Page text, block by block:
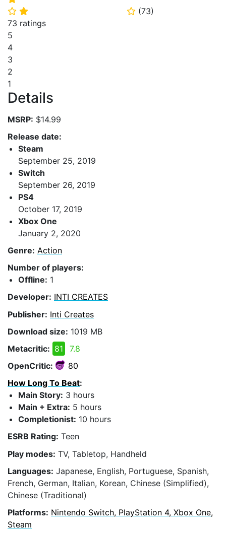
⭐ ⭐ ⭐ (73)
73 ratings
5
4
3
2
1
Details
MSRP: $14.99
Release date:
Steam
September 25, 2019
Switch
September 26, 2019
PS4
October 17, 2019
Xbox One
January 2, 2020
Genre: Action
Number of players:
Offline: 1
Developer: INTI CREATES
Publisher: Inti Creates
Download size: 1019 MB
Metacritic: 81
7.8
OpenCritic:
80
How Long To Beat:
Main Story: 3 hours
Main + Extra: 5 hours
Completionist: 10 hours
ESRB Rating: Teen
Play modes: TV, Tabletop, Handheld
Languages: Japanese, English, Portuguese, Spanish,
French, German, Italian, Korean, Chinese (Simplified),
Chinese (Traditional)
Platforms: Nintendo Switch, PlayStation 4, Xbox One,
Steam